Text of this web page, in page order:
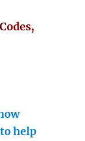
help